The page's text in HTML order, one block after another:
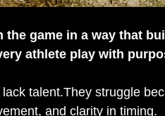
the game in a way that
athlete play with
talent.They struggle
and clarity in timing.